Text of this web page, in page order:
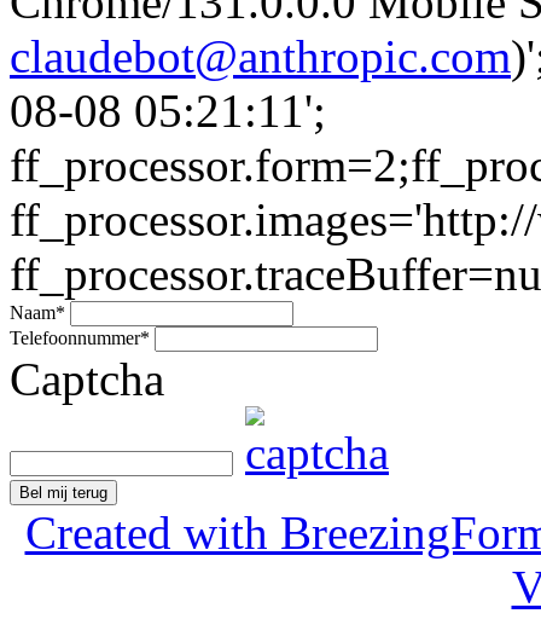
claudebot@anthropic.com
08-08 05:21:11';
Naam*
Telefoonnummer*
Captcha
Bel mij terug
Created with